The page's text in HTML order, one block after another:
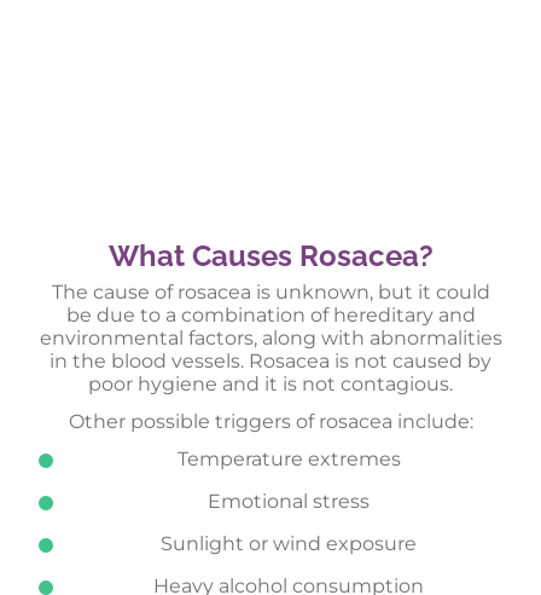
What Causes Rosacea?
The cause of rosacea is unknown, but it could
be due to a combination of hereditary and
environmental factors, along with abnormalities
in the blood vessels. Rosacea is not caused by
poor hygiene and it is not contagious.
Other possible triggers of rosacea include:
Temperature extremes
Emotional stress
Sunlight or wind exposure
Heavy alcohol consumption